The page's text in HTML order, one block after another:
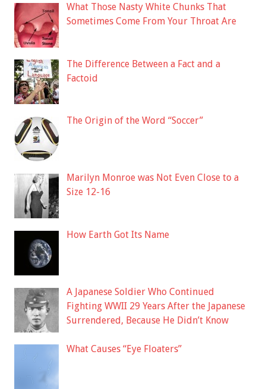
What Those Nasty White Chunks That
Sometimes Come From Your Throat Are
The Difference Between a Fact and a
Factoid
The Origin of the Word “Soccer”
Marilyn Monroe was Not Even Close to a
Size 12-16
How Earth Got Its Name
A Japanese Soldier Who Continued
Fighting WWII 29 Years After the Japanese
Surrendered, Because He Didn’t Know
What Causes “Eye Floaters”